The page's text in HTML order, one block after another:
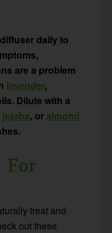
daily to
are a problem
lavender,
Dilute with a
jojoba, or almond
For
treat and
out these